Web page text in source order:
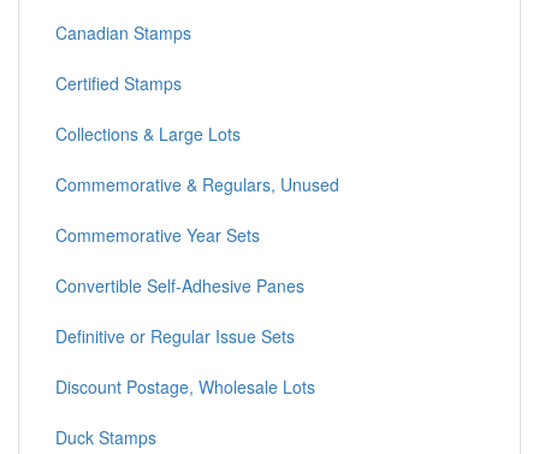
Canadian Stamps
Certified Stamps
Collections & Large Lots
Commemorative & Regulars, Unused
Commemorative Year Sets
Convertible Self-Adhesive Panes
Definitive or Regular Issue Sets
Discount Postage, Wholesale Lots
Duck Stamps